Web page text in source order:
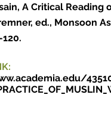
A Critical
ed., Monsoon
120.